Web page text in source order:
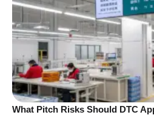
What Pitch Risks Should DTC